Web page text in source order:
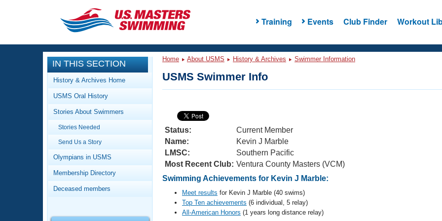
Training Events Club Finder Workout
CLOSE
Training
Workout Library
Articles And Videos
Training Plans
Swimming Guides
Video Stroke Analysis
Club Finder
Events
Calendar Of Events
Virtual And Fitness Events
2026 Summer Nationals
National Championships
Club Finder
Workout Library
About Us
What Is Masters Swimming?
IN THIS SECTION
History & Archives Home
USMS Oral History
Stories About Swimmers
Stories Needed
Send Us a Story
Olympians in USMS
Membership Directory
Deceased members
Home About USMS History & Archives Swimmer Information
USMS Swimmer Info
Status:
Current Member
Name:
Kevin J Marble
LMSC:
Southern Pacific
Most Recent Club: Ventura County Masters (VCM)
Swimming Achievements for Kevin J Marble:
Meet results for Kevin J Marble (40 swims)
Top Ten achievements (6 individual, 5 relay)
All-American Honors (1 years long distance relay)